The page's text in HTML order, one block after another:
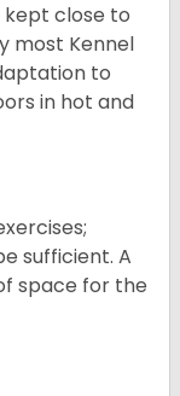
kept close to
most Kennel
to
in hot and
sufficient. A
space for the